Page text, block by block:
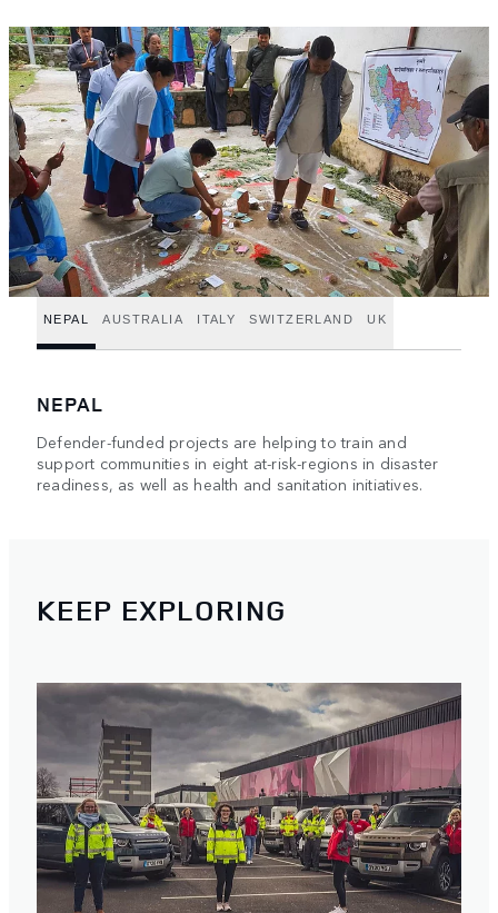
NEPAL AUSTRALIA ITALY SWITZERLAND UK
NEPAL
Defender-funded projects are helping to train and
support communities in eight at-risk-regions in disaster
readiness, as well as health and sanitation initiatives.
KEEP EXPLORING